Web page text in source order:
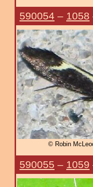
590054 – 1058
© Robin
590055 – 1059